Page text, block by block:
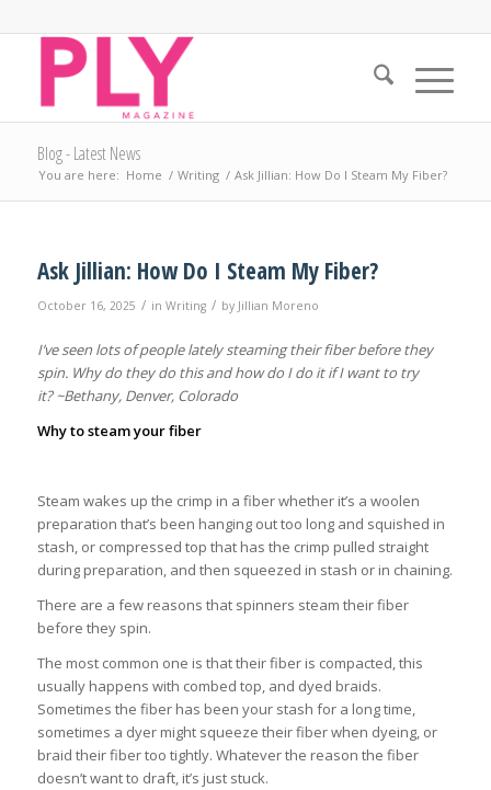
Blog - Latest News
You are here: Home / Writing / Ask Jillian: How Do I Steam My Fiber?
Ask Jillian: How Do I Steam My Fiber?
October 16, 2025 / in Writing / by Jillian Moreno
I’ve seen lots of people lately steaming their fiber before they
spin. Why do they do this and how do I do it if I want to try
it? ~Bethany, Denver, Colorado
Why to steam your fiber
Steam wakes up the crimp in a fiber whether it’s a woolen
preparation that’s been hanging out too long and squished in
stash, or compressed top that has the crimp pulled straight
during preparation, and then squeezed in stash or in chaining.
There are a few reasons that spinners steam their fiber
before they spin.
The most common one is that their fiber is compacted, this
usually happens with combed top, and dyed braids.
Sometimes the fiber has been your stash for a long time,
sometimes a dyer might squeeze their fiber when dyeing, or
braid their fiber too tightly. Whatever the reason the fiber
doesn’t want to draft, it’s just stuck.